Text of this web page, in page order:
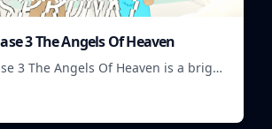
3 The Angels Of Heaven
3 The Angels Of Heaven is a bright
timing tests.